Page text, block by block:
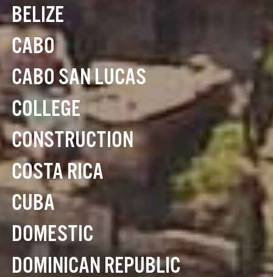
BELIZE
CABO
CABO SAN LUCAS
COLLEGE
CONSTRUCTION
COSTA RICA
CUBA
DOMESTIC
DOMINICAN REPUBLIC